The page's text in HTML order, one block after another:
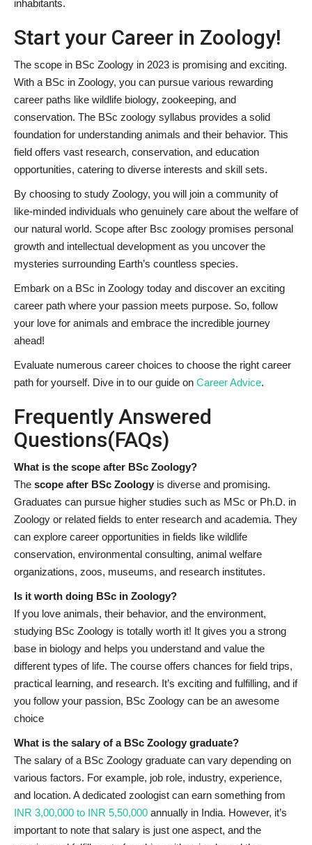
inhabitants.
Start your Career in Zoology!
The scope in BSc Zoology in 2023 is promising and exciting.
With a BSc in Zoology, you can pursue various rewarding
career paths like wildlife biology, zookeeping, and
conservation. The BSc zoology syllabus provides a solid
foundation for understanding animals and their behavior. This
field offers vast research, conservation, and education
opportunities, catering to diverse interests and skill sets.
By choosing to study Zoology, you will join a community of
like-minded individuals who genuinely care about the welfare of
our natural world. Scope after Bsc zoology promises personal
growth and intellectual development as you uncover the
mysteries surrounding Earth’s countless species.
Embark on a BSc in Zoology today and discover an exciting
career path where your passion meets purpose. So, follow
your love for animals and embrace the incredible journey
ahead!
Evaluate numerous career choices to choose the right career
path for yourself. Dive in to our guide on Career Advice.
Frequently Answered
Questions(FAQs)
What is the scope after BSc Zoology?
The scope after BSc Zoology is diverse and promising.
Graduates can pursue higher studies such as MSc or Ph.D. in
Zoology or related fields to enter research and academia. They
can explore career opportunities in fields like wildlife
conservation, environmental consulting, animal welfare
organizations, zoos, museums, and research institutes.
Is it worth doing BSc in Zoology?
If you love animals, their behavior, and the environment,
studying BSc Zoology is totally worth it! It gives you a strong
base in biology and helps you understand and value the
different types of life. The course offers chances for field trips,
practical learning, and research. It’s exciting and fulfilling, and if
you follow your passion, BSc Zoology can be an awesome
choice
What is the salary of a BSc Zoology graduate?
The salary of a BSc Zoology graduate can vary depending on
various factors. For example, job role, industry, experience,
and location. A dedicated zoologist can earn something from
INR 3,00,000 to INR 5,50,000 annually in India. However, it’s
important to note that salary is just one aspect, and the